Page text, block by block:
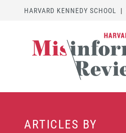
HARVARD KENNEDY SCHOOL |
ARTICLES BY